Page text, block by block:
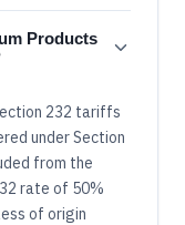
Products
232 tariffs
under Section
from the
rate of 50%
of origin